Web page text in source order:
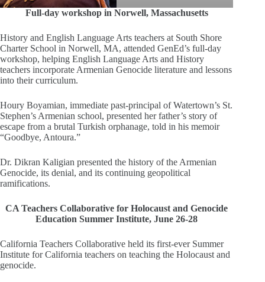
Full-day workshop in Norwell, Massachusetts
History and English Language Arts teachers at South Shore
Charter School in Norwell, MA, attended GenEd’s full-day
workshop, helping English Language Arts and History
teachers incorporate Armenian Genocide literature and lessons
into their curriculum.
Houry Boyamian, immediate past-principal of Watertown’s St.
Stephen’s Armenian school, presented her father’s story of
escape from a brutal Turkish orphanage, told in his memoir
“Goodbye, Antoura.”
Dr. Dikran Kaligian presented the history of the Armenian
Genocide, its denial, and its continuing geopolitical
ramifications.
CA Teachers Collaborative for Holocaust and Genocide
Education Summer Institute, June 26-28
California Teachers Collaborative held its first-ever Summer
Institute for California teachers on teaching the Holocaust and
genocide.